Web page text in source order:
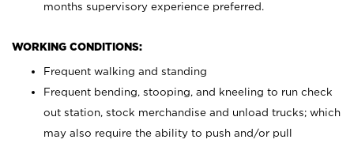
months supervisory experience preferred.
WORKING CONDITIONS:
Frequent walking and standing
Frequent bending, stooping, and kneeling to run check
out station, stock merchandise and unload trucks; which
may also require the ability to push and/or pull